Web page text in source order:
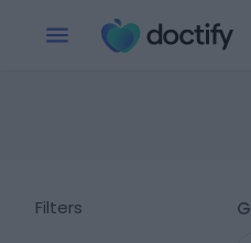
Filters